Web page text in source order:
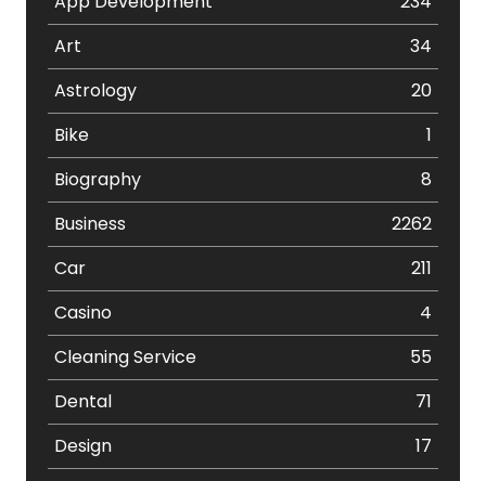
Art
34
Astrology
20
Bike
1
Biography
8
Business
2262
Car
211
Casino
4
Cleaning Service
55
Dental
71
Design
17